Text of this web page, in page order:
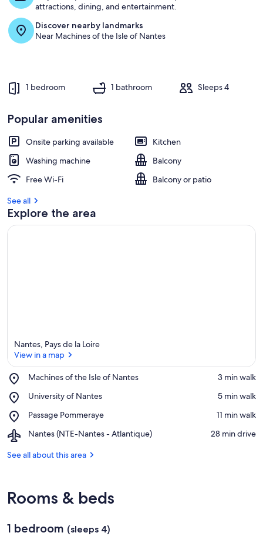
Living area
attractions, dining, and entertainment.
Discover nearby landmarks
Near Machines of the Isle of Nantes
1 bedroom 1 bathroom Sleeps 4
Popular amenities
Onsite parking available
Kitchen
Washing machine
Balcony
Free Wi-Fi
Balcony or patio
See all
Explore the area
Nantes, Pays de la Loire
View in a map
Machines of the Isle of Nantes
Place,
of
Isle
of
Nantes
‪3 min walk‬
University of Nantes
Place,
of
‪5 min walk‬
Passage Pommeraye
Place,
Pommeraye
‪11 min walk‬
Nantes (NTE-Nantes - Atlantique)
Airport,
(NTE-
‪28 min drive‬
See all about this area
Rooms & beds
1 bedroom (sleeps 4)